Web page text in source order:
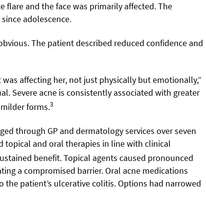
flare and the face was primarily affected. The
adolescence.
The patient described reduced confidence and
affecting her, not just physically but emotionally,”
Severe acne is consistently associated with greater
forms.3
through GP and dermatology services over seven
topical and oral therapies in line with clinical
benefit. Topical agents caused pronounced
a compromised barrier. Oral acne medications
patient’s ulcerative colitis. Options had narrowed